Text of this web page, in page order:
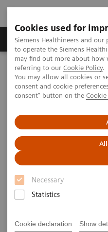
Cookies used for
Siemens Healthineers and
to operate the Siemens
may find out more about how
referring to our Cookie Policy.
You may allow all cookies or
consent and cookie
consent" button on the
Necessary
Statistics
Cookie declaration Show
Products & Services
Home Medical Imaging
Our ecoline portfolio
Angiography
Refurbished
PURE®